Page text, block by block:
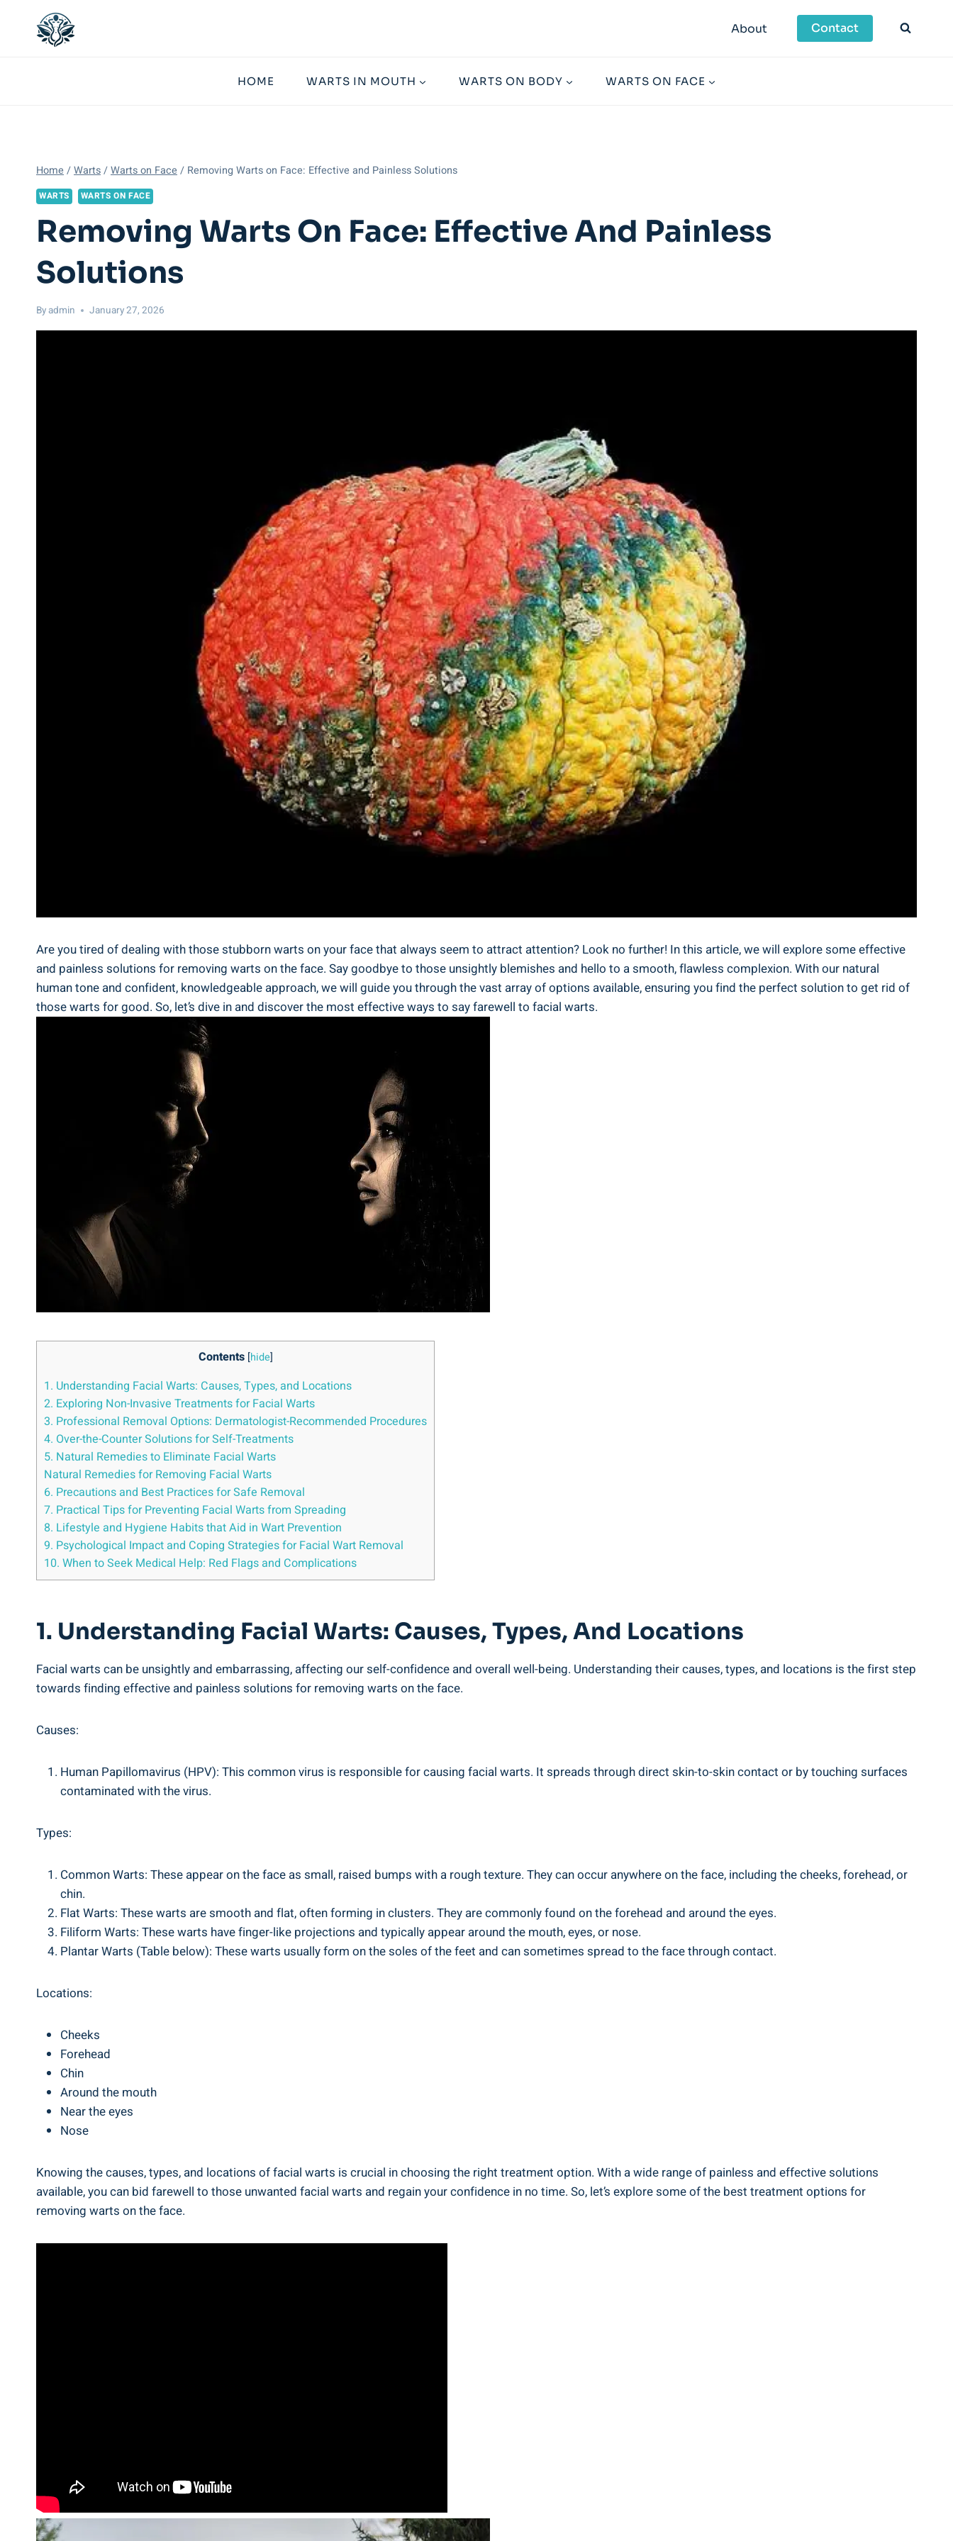
About Contact
HOME WARTS IN MOUTH WARTS ON BODY WARTS ON FACE
Home /Warts/Warts on Face / Removing Warts on Face: Effective and Painless Solutions
WARTS WARTS ON FACE
Removing Warts On Face: Effective And Painless
Solutions
Byadmin January 27, 2026
Are you tired of dealing with those stubborn warts on your face that always seem to attract attention? Look no further! In this article, we will explore some effective
and painless solutions for removing warts on the face. Say goodbye to those unsightly blemishes and hello to a smooth, flawless complexion. With our natural
human tone and confident, knowledgeable approach, we will guide you through the vast array of options available, ensuring you find the perfect solution to get rid of
those warts for good. So, let’s dive in and discover the most effective ways to say farewell to facial warts.
Contents [hide]
1. Understanding Facial Warts: Causes, Types, and Locations
2. Exploring Non-Invasive Treatments for Facial Warts
3. Professional Removal Options: Dermatologist-Recommended Procedures
4. Over-the-Counter Solutions for Self-Treatments
5. Natural Remedies to Eliminate Facial Warts
Natural Remedies for Removing Facial Warts
6. Precautions and Best Practices for Safe Removal
7. Practical Tips for Preventing Facial Warts from Spreading
8. Lifestyle and Hygiene Habits that Aid in Wart Prevention
9. Psychological Impact and Coping Strategies for Facial Wart Removal
10. When to Seek Medical Help: Red Flags and Complications
1. Understanding Facial Warts: Causes, Types, And Locations
Facial warts can be unsightly and embarrassing, affecting our self-confidence and overall well-being. Understanding their causes, types, and locations is the first step
towards finding effective and painless solutions for removing warts on the face.
Causes:
Human Papillomavirus (HPV): This common virus is responsible for causing facial warts. It spreads through direct skin-to-skin contact or by touching surfaces
contaminated with the virus.
Types:
Common Warts: These appear on the face as small, raised bumps with a rough texture. They can occur anywhere on the face, including the cheeks, forehead, or
chin.
Flat Warts: These warts are smooth and flat, often forming in clusters. They are commonly found on the forehead and around the eyes.
Filiform Warts: These warts have finger-like projections and typically appear around the mouth, eyes, or nose.
Plantar Warts (Table below): These warts usually form on the soles of the feet and can sometimes spread to the face through contact.
Locations:
Cheeks
Forehead
Chin
Around the mouth
Near the eyes
Nose
Knowing the causes, types, and locations of facial warts is crucial in choosing the right treatment option. With a wide range of painless and effective solutions
available, you can bid farewell to those unwanted facial warts and regain your confidence in no time. So, let’s explore some of the best treatment options for
removing warts on the face.